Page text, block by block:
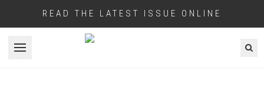
READ THE LATEST ISSUE ONLINE
Open menu